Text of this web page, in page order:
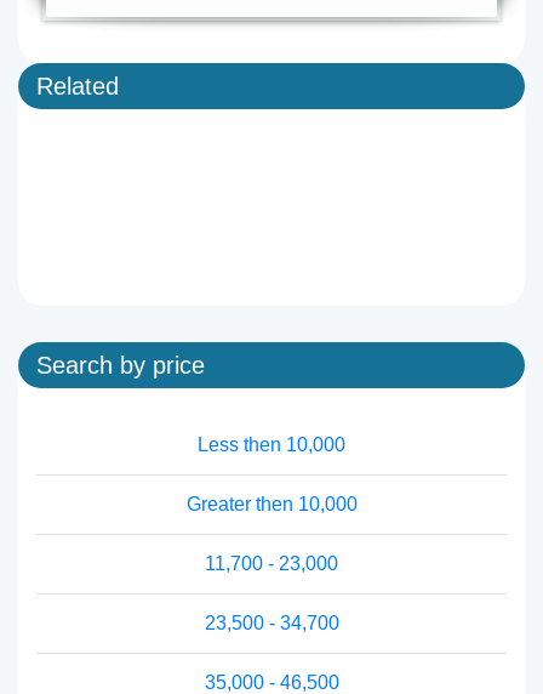
Related
Search by price
Less then 10,000
Greater then 10,000
11,700 - 23,000
23,500 - 34,700
35,000 - 46,500